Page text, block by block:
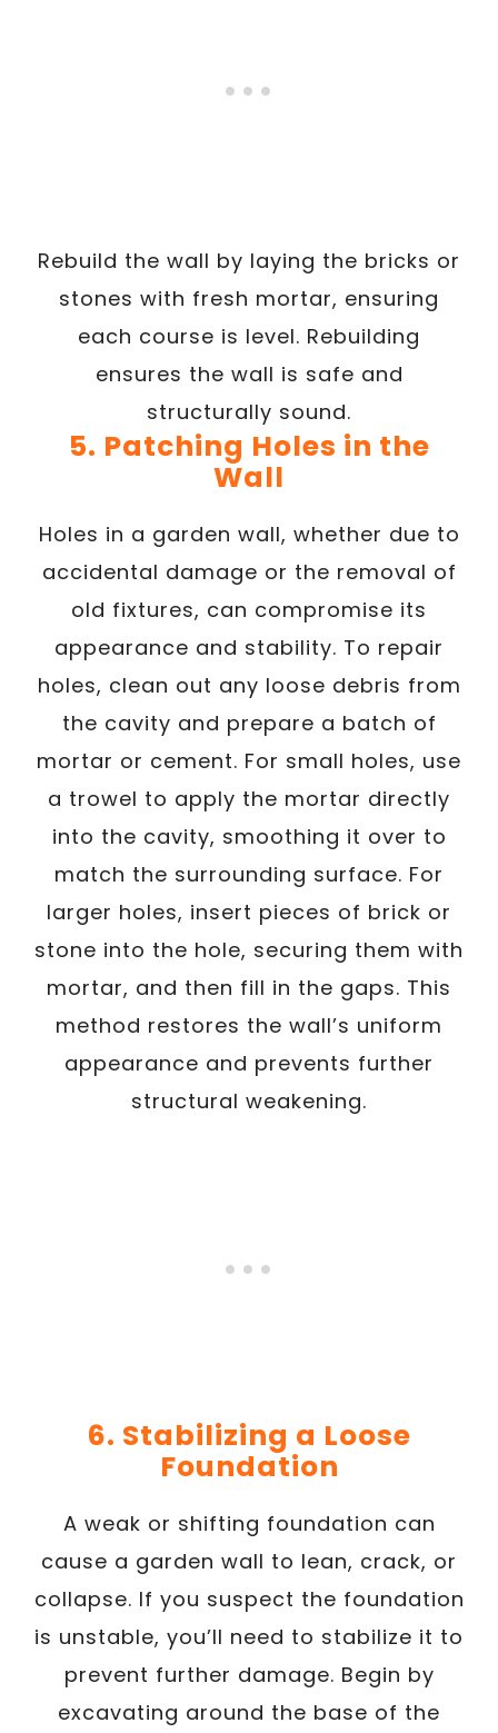
Rebuild the wall by laying the bricks or
stones with fresh mortar, ensuring
each course is level. Rebuilding
ensures the wall is safe and
structurally sound.
5. Patching Holes in the
Wall
Holes in a garden wall, whether due to
accidental damage or the removal of
old fixtures, can compromise its
appearance and stability. To repair
holes, clean out any loose debris from
the cavity and prepare a batch of
mortar or cement. For small holes, use
a trowel to apply the mortar directly
into the cavity, smoothing it over to
match the surrounding surface. For
larger holes, insert pieces of brick or
stone into the hole, securing them with
mortar, and then fill in the gaps. This
method restores the wall’s uniform
appearance and prevents further
structural weakening.
6. Stabilizing a Loose
Foundation
A weak or shifting foundation can
cause a garden wall to lean, crack, or
collapse. If you suspect the foundation
is unstable, you’ll need to stabilize it to
prevent further damage. Begin by
excavating around the base of the